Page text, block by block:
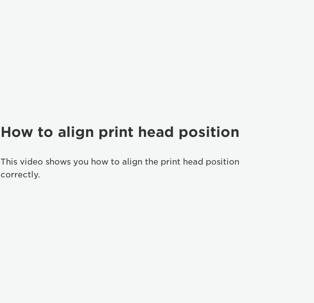
How to align print head position
This video shows you how to align the print head position
correctly.